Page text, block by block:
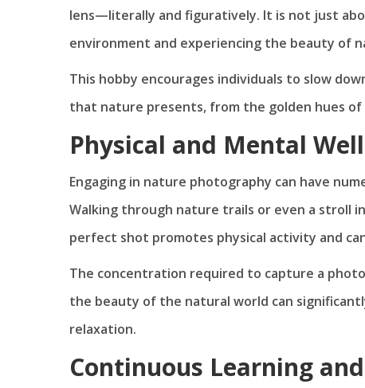
lens—literally and figuratively. It is not just
environment and experiencing the beauty of
This hobby encourages individuals to slow
that nature presents, from the golden hues
Physical and Mental
Engaging in nature photography can have
Walking through nature trails or even a stroll
perfect shot promotes physical activity and
The concentration required to capture a
the beauty of the natural world can
relaxation.
Continuous Learning